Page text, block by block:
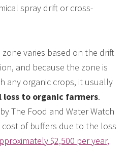
spray drift or cross-
varies based on the drift
and because the zone is
any organic crops, it usually
to organic farmers.
The Food and Water Watch
of buffers due to the loss
$2,500 per year,